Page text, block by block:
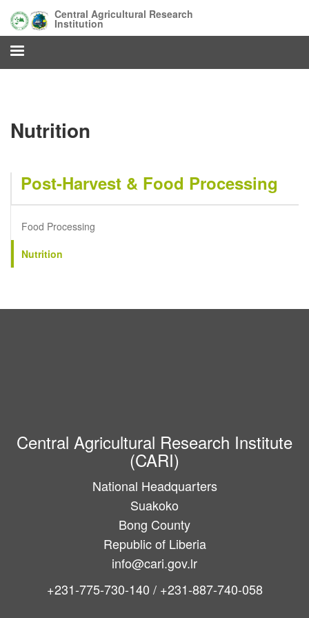
main
content
Central Agricultural Research
Institution
Nutrition
Post-Harvest & Food Processing
Food Processing
Nutrition
Central Agricultural Research Institute
(CARI)
National Headquarters
Suakoko
Bong County
Republic of Liberia
info@cari.gov.lr
+231-775-730-140 / +231-887-740-058